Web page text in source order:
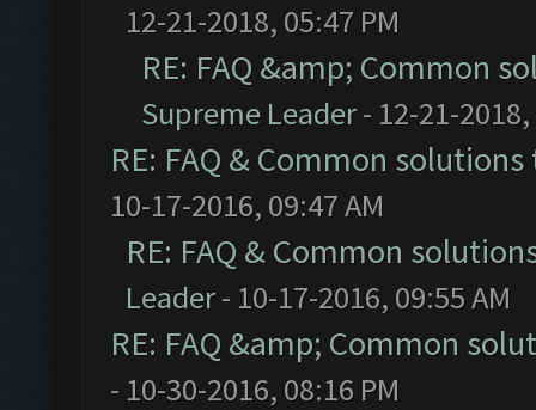
12-21-2018, 05:47 PM
RE: FAQ &amp; Common
Supreme Leader- 12-21-2018,
RE: FAQ & Common
10-17-2016, 09:47 AM
RE: FAQ & Common
Leader- 10-17-2016, 09:55 AM
RE: FAQ &amp; Common
- 10-30-2016, 08:16 PM